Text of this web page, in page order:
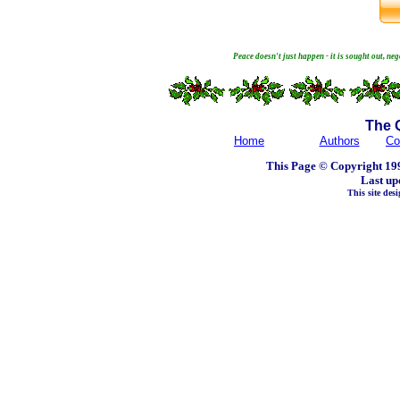
Peace doesn't just happen - it is sought out,
The
Home Authors
This Page © Copyright
Last
This site